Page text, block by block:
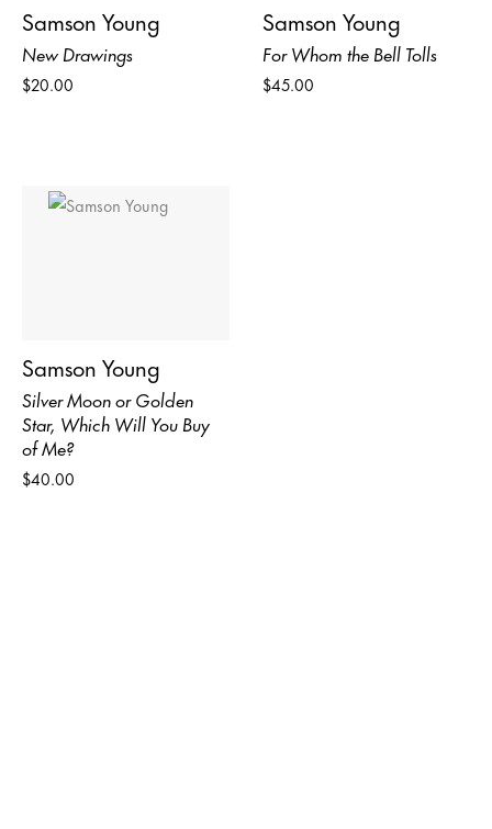
Samson Young
New Drawings
$20.00
Samson Young
For Whom the Bell Tolls
$45.00
Samson Young
Silver Moon or Golden
Star, Which Will You Buy
of Me?
$40.00